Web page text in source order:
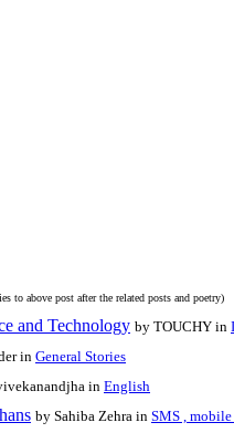
to above post after the related posts and poetry)
and Technology by TOUCHY in
in General Stories
in English
by Sahiba Zehra in SMS ,